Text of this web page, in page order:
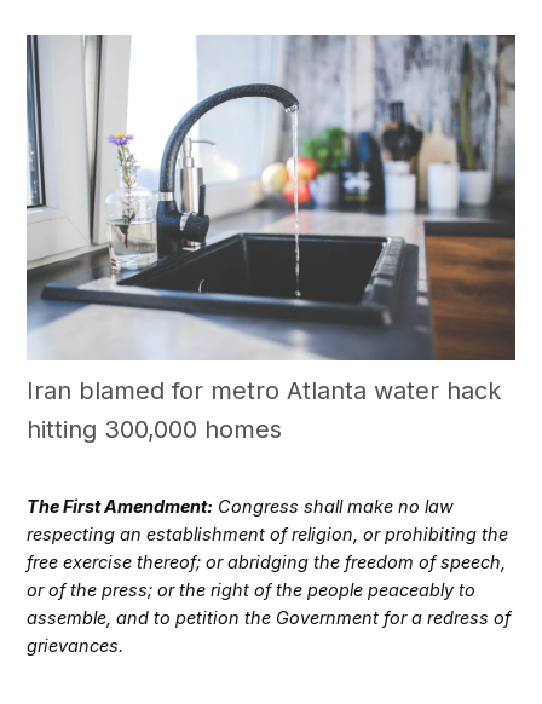
Iran blamed for metro Atlanta water hack
hitting 300,000 homes
The First Amendment: Congress shall make no law
respecting an establishment of religion, or prohibiting the
free exercise thereof; or abridging the freedom of speech,
or of the press; or the right of the people peaceably to
assemble, and to petition the Government for a redress of
grievances.